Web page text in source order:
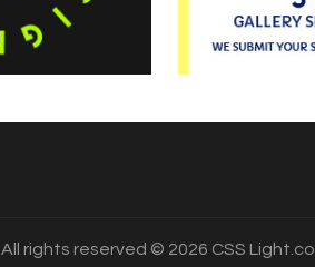
All rights reserved © 2026 CSS